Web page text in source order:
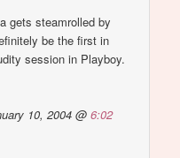
gets steamrolled by
be the first in
session in Playboy.
10, 2004 @6:02